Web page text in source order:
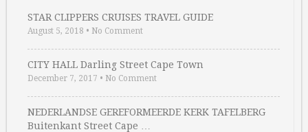
STAR CLIPPERS CRUISES TRAVEL GUIDE
August 5, 2018 • No Comment
CITY HALL Darling Street Cape Town
December 7, 2017 • No Comment
NEDERLANDSE GEREFORMEERDE KERK TAFELBERG
Buitenkant Street Cape …